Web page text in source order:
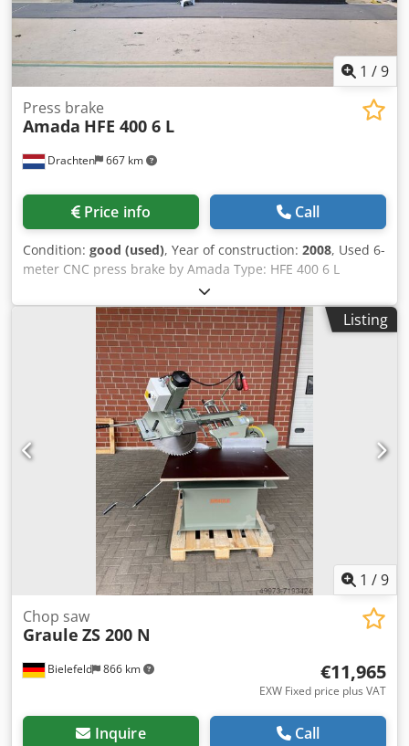
1 /9
Drachten 667 km
Press brake
Amada HFE 400 6 L
Price info Call
Condition: good (used), Year of construction: 2008, Used 6-
meter CNC press brake by Amada Type: HFE 400 6 L
Capacity: 6100 x 400 tons Stroke: 350 mm Y1, Y2, X1, X2, R1,
R2, Z1, and Z2 CNC controlled 9204 operating hours
Weight: 36 tons Transport in 2 parts (main frame +
separate lower table) Self-adjusting crowning system in
the lower table 450 mm mounted on the floor foundation
Cjdoy T Hltspfx Aigoha Dismantling and loading included
Listing
1 /9
Bielefeld 866 km
Chop saw
Graule ZS 200 N
€11,965
EXW Fixed price plus VAT
Inquire Call